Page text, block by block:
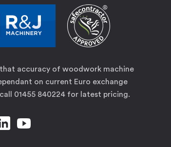
that accuracy of woodwork machine
on current Euro exchange
01455 840224 for latest pricing.